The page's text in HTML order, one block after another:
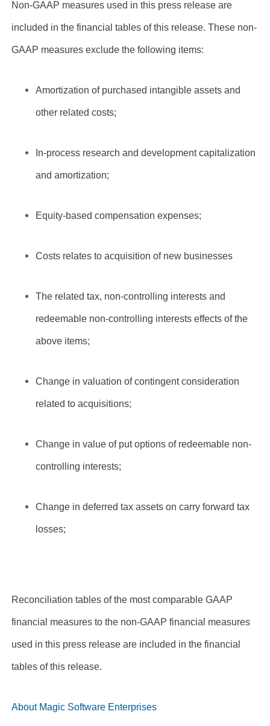
Non-GAAP measures used in this press release are
included in the financial tables of this release. These non-
GAAP measures exclude the following items:
Amortization of purchased intangible assets and
other related costs;
In-process research and development capitalization
and amortization;
Equity-based compensation expenses;
Costs relates to acquisition of new businesses
The related tax, non-controlling interests and
redeemable non-controlling interests effects of the
above items;
Change in valuation of contingent consideration
related to acquisitions;
Change in value of put options of redeemable non-
controlling interests;
Change in deferred tax assets on carry forward tax
losses;
Reconciliation tables of the most comparable GAAP
financial measures to the non-GAAP financial measures
used in this press release are included in the financial
tables of this release.
About Magic Software Enterprises